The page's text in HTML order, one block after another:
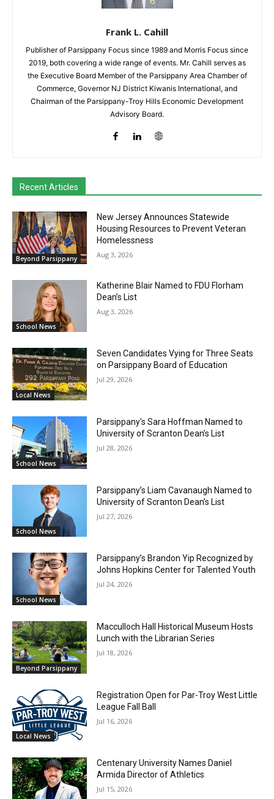
Frank L. Cahill
Publisher of Parsippany Focus since 1989 and Morris Focus since
2019, both covering a wide range of events. Mr. Cahill serves as
the Executive Board Member of the Parsippany Area Chamber of
Commerce, Governor NJ District Kiwanis International, and
Chairman of the Parsippany-Troy Hills Economic Development
Advisory Board.
Recent Articles
Beyond Parsippany
New Jersey Announces Statewide
Housing Resources to Prevent Veteran
Homelessness
Aug 3, 2026
School News
Katherine Blair Named to FDU Florham
Dean’s List
Aug 3, 2026
Local News
Seven Candidates Vying for Three Seats
on Parsippany Board of Education
Jul 29, 2026
School News
Parsippany’s Sara Hoffman Named to
University of Scranton Dean’s List
Jul 28, 2026
School News
Parsippany’s Liam Cavanaugh Named to
University of Scranton Dean’s List
Jul 27, 2026
School News
Parsippany’s Brandon Yip Recognized by
Johns Hopkins Center for Talented Youth
Jul 24, 2026
Beyond Parsippany
Macculloch Hall Historical Museum Hosts
Lunch with the Librarian Series
Jul 18, 2026
Local News
Registration Open for Par-Troy West Little
League Fall Ball
Jul 16, 2026
Centenary University Names Daniel
Armida Director of Athletics
Jul 15, 2026